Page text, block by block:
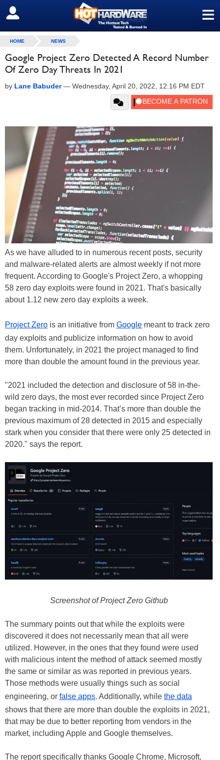
≡
SIGN OUT
HOME NEWS
Google Project Zero Detected A Record Number
Of Zero Day Threats In 2021
by Lane Babuder— Wednesday, April 20, 2022, 12:16 PM EDT
As we have alluded to in numerous recent posts, security
and malware-related alerts are almost weekly if not more
frequent. According to Google's Project Zero, a whopping
58 zero day exploits were found in 2021. That's basically
about 1.12 new zero day exploits a week.
Project Zero is an initiative from Google meant to track zero
day exploits and publicize information on how to avoid
them. Unfortunately, in 2021 the project managed to find
more than double the amount found in the previous year.
"2021 included the detection and disclosure of 58 in-the-
wild zero days, the most ever recorded since Project Zero
began tracking in mid-2014. That’s more than double the
previous maximum of 28 detected in 2015 and especially
stark when you consider that there were only 25 detected in
2020." says the report.
Screenshot of Project Zero Github
The summary points out that while the exploits were
discovered it does not necessarily mean that all were
utilized. However, in the ones that they found were used
with malicious intent the method of attack seemed mostly
the same or similar as was reported in previous years.
Those methods were usually things such as social
engineering, or false apps. Additionally, while the data
shows that there are more than double the exploits in 2021,
that may be due to better reporting from vendors in the
market, including Apple and Google themselves.
The report specifically thanks Google Chrome, Microsoft,